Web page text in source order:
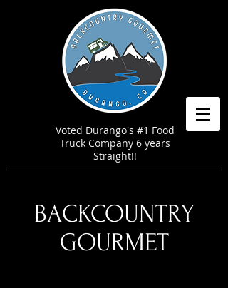
Voted Durango's #1 Food
Truck Company 6 years
Straight!!
BACKCOUNTRY
GOURMET